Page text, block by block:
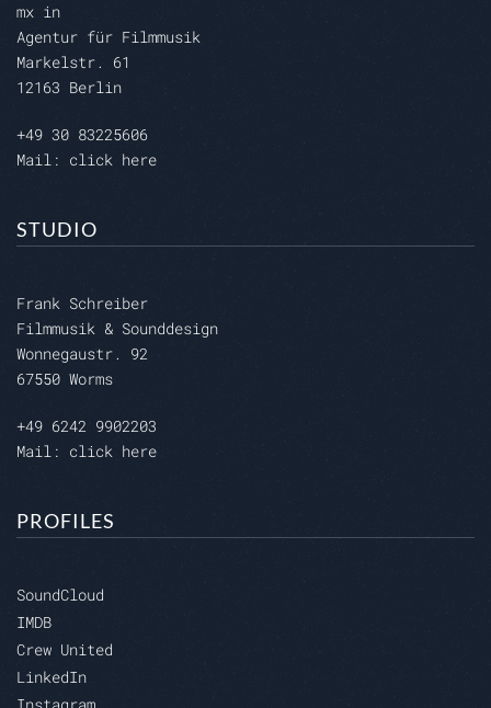
mx in
Agentur für Filmmusik
Markelstr. 61
12163 Berlin
+49 30 83225606
Mail: click here
STUDIO
Frank Schreiber
Filmmusik & Sounddesign
Wonnegaustr. 92
67550 Worms
+49 6242 9902203
Mail: click here
PROFILES
SoundCloud
IMDB
Crew United
LinkedIn